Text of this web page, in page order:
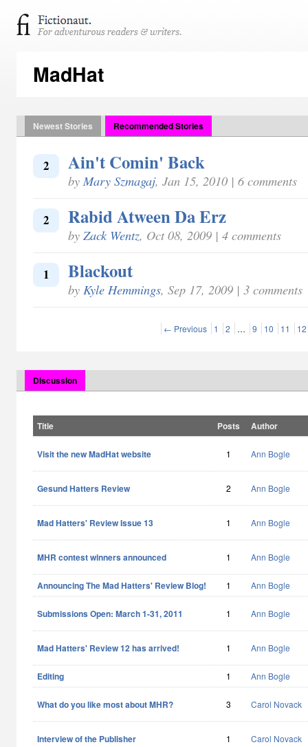
MadHat
Newest Stories Recommended Stories
2 Ain't Comin' Back
by Mary Szmagaj, Jan 15, 2010 | 6 comments
2 Rabid Atween Da Erz
by Zack Wentz, Oct 08, 2009 | 4 comments
1 Blackout
by Kyle Hemmings, Sep 17, 2009 | 3 comments
← Previous 1 2 … 9 10 11 12
Discussion
Title Posts Author
Visit the new MadHat website 1 Ann Bogle
Gesund Hatters Review 2 Ann Bogle
Mad Hatters' Review Issue 13 1 Ann Bogle
MHR contest winners announced 1 Ann Bogle
Announcing The Mad Hatters' Review Blog! 1 Ann Bogle
Submissions Open: March 1-31, 2011 1 Ann Bogle
Mad Hatters' Review 12 has arrived! 1 Ann Bogle
Editing 1 Ann Bogle
What do you like most about MHR? 3 Carol Novack
Interview of the Publisher 1 Carol Novack